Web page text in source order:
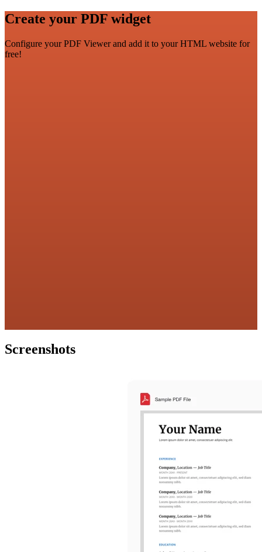
Create your PDF widget
Configure your PDF Viewer and add it to your HTML website for
free!
Screenshots